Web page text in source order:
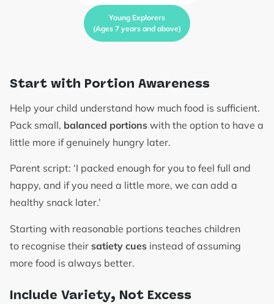
Young Explorers
(Ages 7 years and above)
Start with Portion Awareness
Help your child understand how much food is sufficient.
Pack small, balanced portions with the option to have a
little more if genuinely hungry later.
Parent script: ‘I packed enough for you to feel full and
happy, and if you need a little more, we can add a
healthy snack later.’
Starting with reasonable portions teaches children
to recognise their satiety cues instead of assuming
more food is always better.
Include Variety, Not Excess